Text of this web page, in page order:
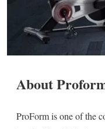
About
ProForm is one of the